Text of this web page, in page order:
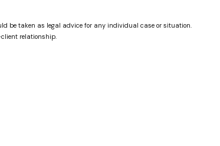
be taken as legal advice for any individual case or situation.
relationship.